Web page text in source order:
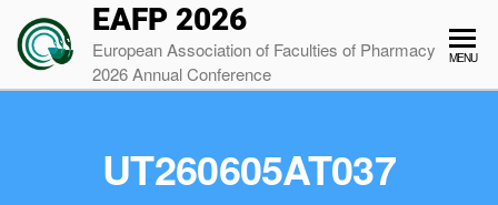
EAFP 2026
European Association of Faculties of Pharmacy
2026 Annual Conference
MENU
UT260605AT037